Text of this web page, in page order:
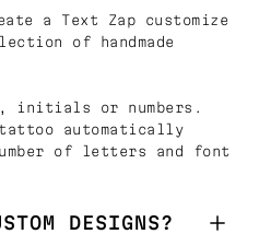
a Text Zap customize
of handmade
initials or numbers.
automatically
of letters and font
DESIGNS?